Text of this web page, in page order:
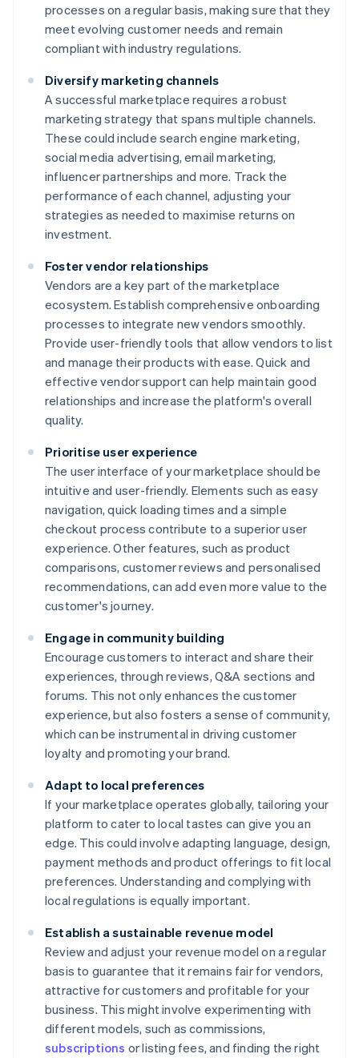
processes on a regular basis, making sure that they
meet evolving customer needs and remain
compliant with industry regulations.
Diversify marketing channels
A successful marketplace requires a robust
marketing strategy that spans multiple channels.
These could include search engine marketing,
social media advertising, email marketing,
influencer partnerships and more. Track the
performance of each channel, adjusting your
strategies as needed to maximise returns on
investment.
Foster vendor relationships
Vendors are a key part of the marketplace
ecosystem. Establish comprehensive onboarding
processes to integrate new vendors smoothly.
Provide user-friendly tools that allow vendors to list
and manage their products with ease. Quick and
effective vendor support can help maintain good
relationships and increase the platform's overall
quality.
Prioritise user experience
The user interface of your marketplace should be
intuitive and user-friendly. Elements such as easy
navigation, quick loading times and a simple
checkout process contribute to a superior user
experience. Other features, such as product
comparisons, customer reviews and personalised
recommendations, can add even more value to the
customer's journey.
Engage in community building
Encourage customers to interact and share their
experiences, through reviews, Q&A sections and
forums. This not only enhances the customer
experience, but also fosters a sense of community,
which can be instrumental in driving customer
loyalty and promoting your brand.
Adapt to local preferences
If your marketplace operates globally, tailoring your
platform to cater to local tastes can give you an
edge. This could involve adapting language, design,
payment methods and product offerings to fit local
preferences. Understanding and complying with
local regulations is equally important.
Establish a sustainable revenue model
Review and adjust your revenue model on a regular
basis to guarantee that it remains fair for vendors,
attractive for customers and profitable for your
business. This might involve experimenting with
different models, such as commissions,
subscriptions or listing fees, and finding the right